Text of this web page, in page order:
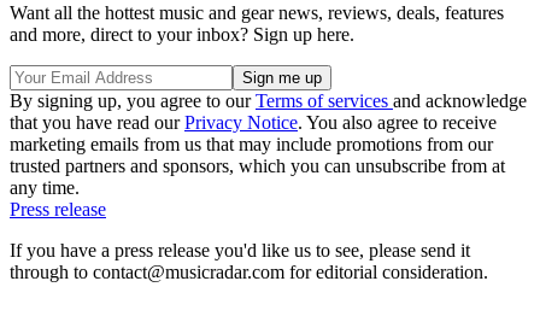
Want all the hottest music and gear news, reviews, deals, features
and more, direct to your inbox? Sign up here.
By signing up, you agree to ourTerms of services and acknowledge
that you have read ourPrivacy Notice. You also agree to receive
marketing emails from us that may include promotions from our
trusted partners and sponsors, which you can unsubscribe from at
any time.
Press release
If you have a press release you'd like us to see, please send it
through to contact@musicradar.com for editorial consideration.